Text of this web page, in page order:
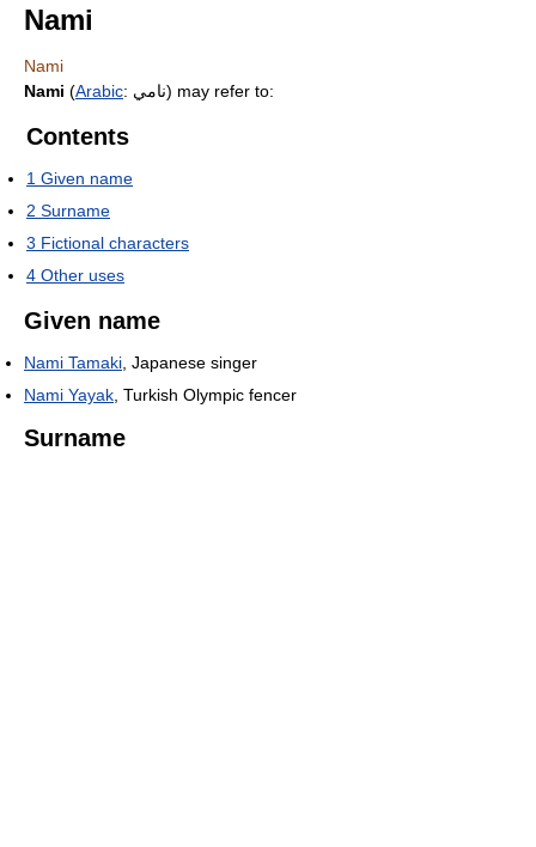
Nami
Nami
Nami (Arabic: نامي‎) may refer to:
Contents
1 Given name
2 Surname
3 Fictional characters
4 Other uses
Given name
Nami Tamaki , Japanese singer
Nami Yayak , Turkish Olympic fencer
Surname